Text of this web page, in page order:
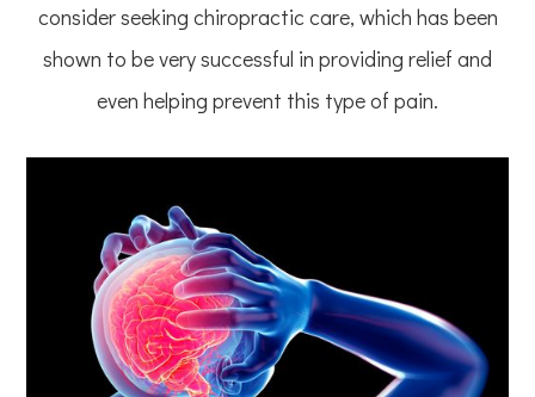
consider seeking chiropractic care, which has been
shown to be very successful in providing relief and
even helping prevent this type of pain.